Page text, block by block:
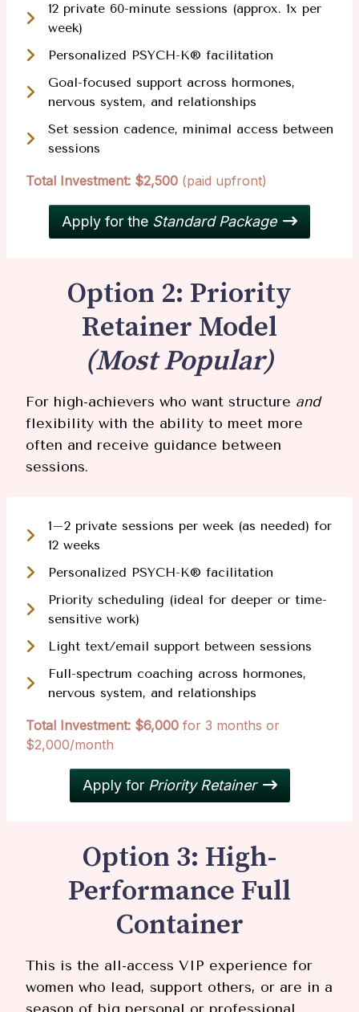
12 private 60-minute sessions (approx. 1x per
week)
Personalized PSYCH-K® facilitation
Goal-focused support across hormones,
nervous system, and relationships
Set session cadence, minimal access between
sessions
Total Investment: $2,500 (paid upfront)
Apply for the Standard Package
Option 2: Priority
Retainer Model
(Most Popular)
For high-achievers who want structure and
flexibility with the ability to meet more
often and receive guidance between
sessions.
1–2 private sessions per week (as needed) for
12 weeks
Personalized PSYCH-K® facilitation
Priority scheduling (ideal for deeper or time-
sensitive work)
Light text/email support between sessions
Full-spectrum coaching across hormones,
nervous system, and relationships
Total Investment: $6,000 for 3 months or
$2,000/month
Apply for Priority Retainer
Option 3: High-
Performance Full
Container
This is the all-access VIP experience for
women who lead, support others, or are in a